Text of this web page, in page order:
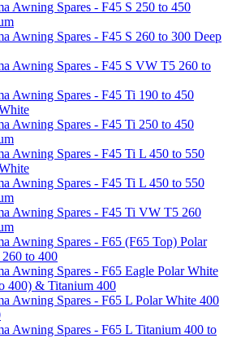
Awning Spares - F45 S 250 to 450
Awning Spares - F45 S 260 to 300 Deep
Awning Spares - F45 S VW T5 260 to
Awning Spares - F45 Ti 190 to 450
Awning Spares - F45 Ti 250 to 450
Awning Spares - F45 Ti L 450 to 550
Awning Spares - F45 Ti L 450 to 550
Awning Spares - F45 Ti VW T5 260
Awning Spares - F65 (F65 Top) Polar
to 400
Awning Spares - F65 Eagle Polar White
400) & Titanium 400
Awning Spares - F65 L Polar White 400
Awning Spares - F65 L Titanium 400 to